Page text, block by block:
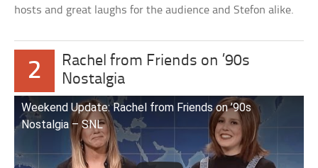
hosts and great laughs for the audience and Stefon alike.
2
Rachel from Friends on ’90s
Nostalgia
Weekend Update: Rachel from Friends on ’90s
Nostalgia – SNL